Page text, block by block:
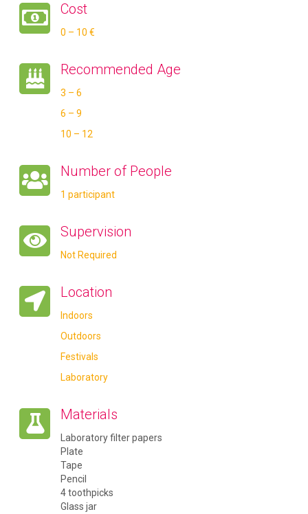
Cost
0 – 10 €
Recommended Age
3 – 6
6 – 9
10 – 12
Number of People
1 participant
Supervision
Not Required
Location
Indoors
Outdoors
Festivals
Laboratory
Materials
Laboratory filter papers
Plate
Tape
Pencil
4 toothpicks
Glass jar